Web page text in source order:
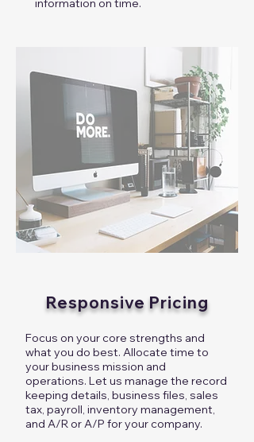
information on time.
Responsive Pricing
Focus on your core strengths and
what you do best. Allocate time to
your business mission and
operations. Let us manage the record
keeping details, business files, sales
tax, payroll, inventory management,
and A/R or A/P for your company.